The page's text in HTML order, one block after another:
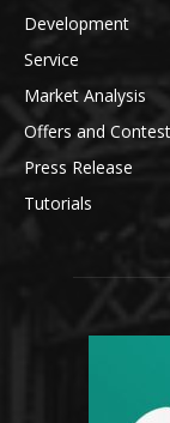
Development
Service
Market Analysis
Offers and
Press Release
Tutorials